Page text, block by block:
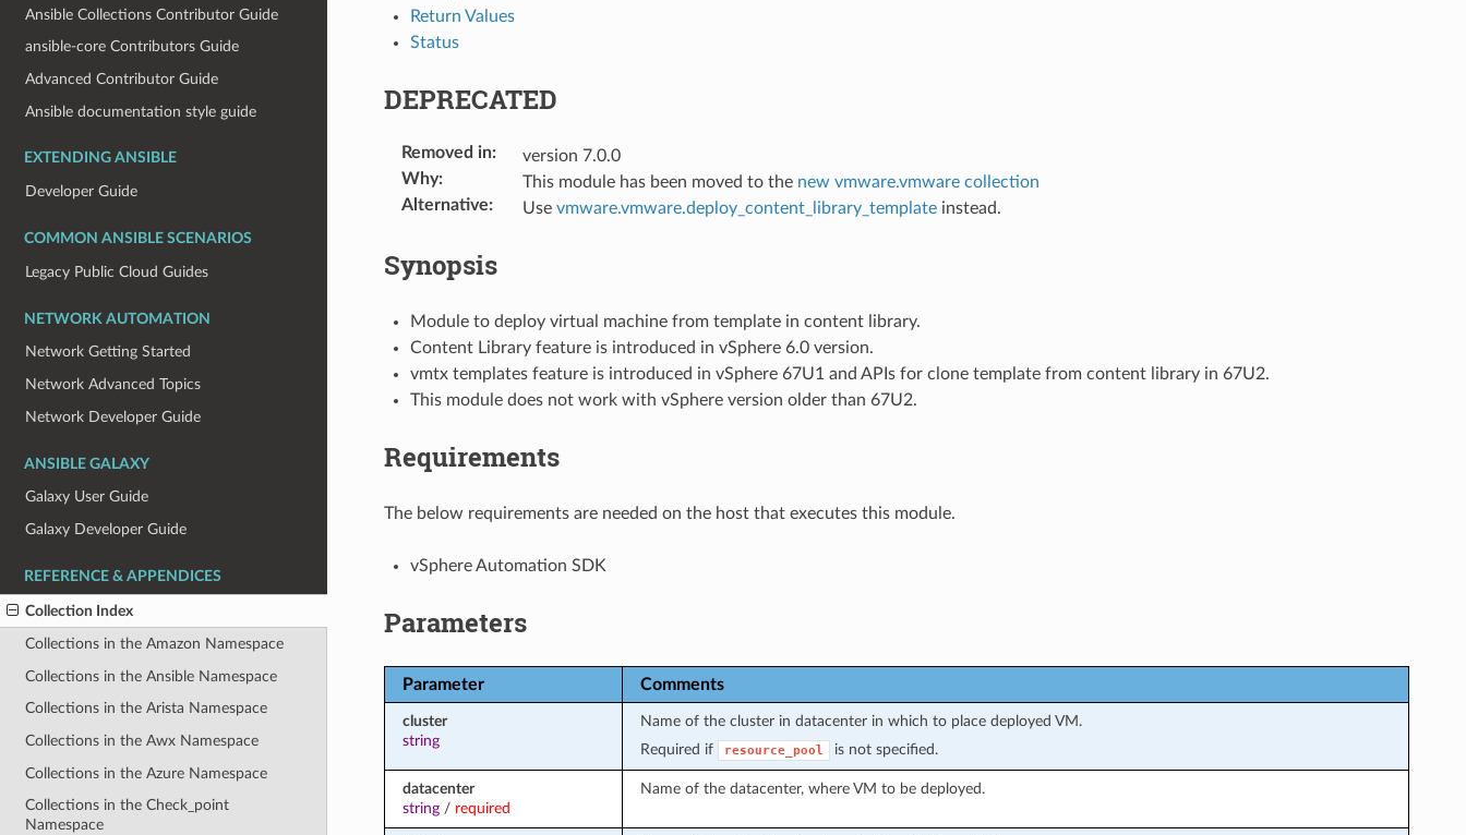
Ansible Collections Contributor Guide
ansible-core Contributors Guide
Advanced Contributor Guide
Ansible documentation style guide
EXTENDING ANSIBLE
Developer Guide
COMMON ANSIBLE SCENARIOS
Legacy Public Cloud Guides
NETWORK AUTOMATION
Network Getting Started
Network Advanced Topics
Network Developer Guide
ANSIBLE GALAXY
Galaxy User Guide
Galaxy Developer Guide
REFERENCE & APPENDICES
Collection Index
Collections in the Amazon Namespace
Collections in the Ansible Namespace
Collections in the Arista Namespace
Collections in the Awx Namespace
Collections in the Azure Namespace
Collections in the Check_point
Namespace
Return Values
Status
DEPRECATED
Removed in:
version 7.0.0
Why: This module has been moved to the new vmware.vmware collection
Alternative: Use vmware.vmware.deploy_content_library_templateinstead.
Synopsis
Module to deploy virtual machine from template in content library.
Content Library feature is introduced in vSphere 6.0 version.
vmtx templates feature is introduced in vSphere 67U1 and APIs for clone template from content library in 67U2.
This module does not work with vSphere version older than 67U2.
Requirements
The below requirements are needed on the host that executes this module.
vSphere Automation SDK
Parameters
Parameter Comments
cluster
string
Name of the cluster in datacenter in which to place deployed VM.
Required if
resource_pool is not specified.
datacenter
string/ required
Name of the datacenter, where VM to be deployed.